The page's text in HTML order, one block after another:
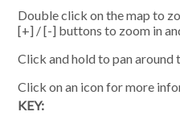
Double click on the map to
[+] / [-] buttons to zoom in
Click and hold to pan around
Click on an icon for more
KEY: